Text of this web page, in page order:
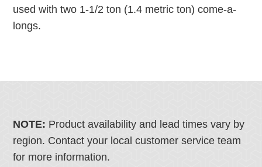
used with two 1-1/2 ton (1.4 metric ton) come-a-
longs.
NOTE: Product availability and lead times vary by
region. Contact your local customer service team
for more information.